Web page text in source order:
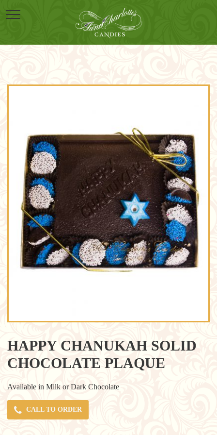
HAPPY CHANUKAH SOLID
CHOCOLATE PLAQUE
Available in Milk or Dark Chocolate
CALL TO ORDER